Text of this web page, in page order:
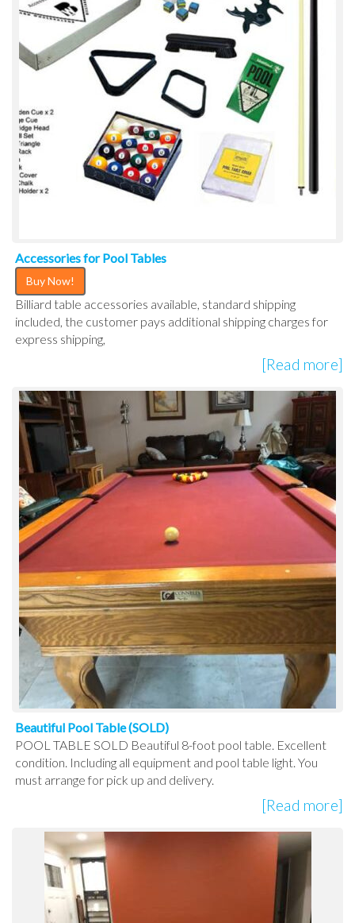
Accessories for Pool Tables
Buy Now!
Billiard table accessories available, standard shipping
included, the customer pays additional shipping charges for
express shipping,
[Read more]
Beautiful Pool Table (SOLD)
POOL TABLE SOLD Beautiful 8-foot pool table. Excellent
condition. Including all equipment and pool table light. You
must arrange for pick up and delivery.
[Read more]